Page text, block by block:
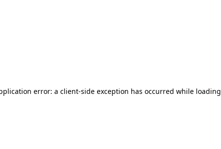
error: a client-side exception has occurred while loading